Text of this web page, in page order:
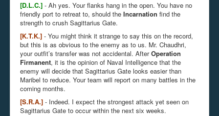
[D.L.C.] - Ah yes. Your flanks hang in the open. You have no
friendly port to retreat to, should the Incarnation find the
strength to crush Sagittarius Gate.
[K.T.K.] - You might think it strange to say this on the record,
but this is as obvious to the enemy as to us. Mr. Chaudhri,
your outfit’s transfer was not accidental. AfterOperation
Firmanent, it is the opinion of Naval Intelligence that the
enemy will decide that Sagittarius Gate looks easier than
Maribel to reduce. Your team will report on many battles in the
coming months.
[S.R.A.] - Indeed. I expect the strongest attack yet seen on
Sagittarius Gate to occur within the next six weeks.